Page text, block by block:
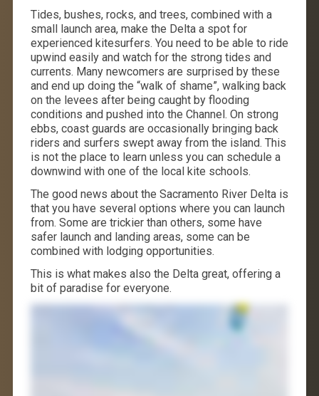
Tides, bushes, rocks, and trees, combined with a
small launch area, make the Delta a spot for
experienced kitesurfers. You need to be able to ride
upwind easily and watch for the strong tides and
currents. Many newcomers are surprised by these
and end up doing the “walk of shame”, walking back
on the levees after being caught by flooding
conditions and pushed into the Channel. On strong
ebbs, coast guards are occasionally bringing back
riders and surfers swept away from the island. This
is not the place to learn unless you can schedule a
downwind with one of the local kite schools.
The good news about the Sacramento River Delta is
that you have several options where you can launch
from. Some are trickier than others, some have
safer launch and landing areas, some can be
combined with lodging opportunities.
This is what makes also the Delta great, offering a
bit of paradise for everyone.